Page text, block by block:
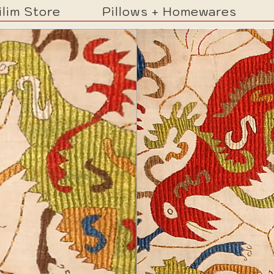
Store Pillows + Homewares